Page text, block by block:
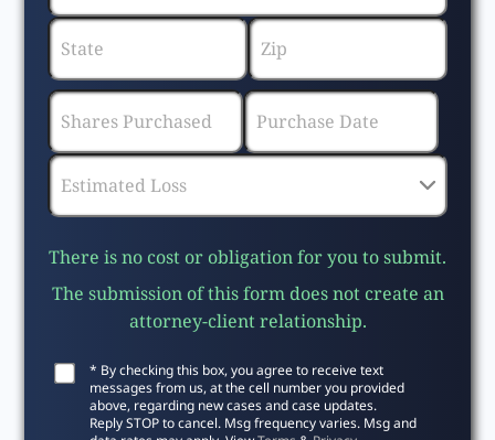
There is no cost or obligation for you to submit.
The submission of this form does not create an
attorney-client relationship.
* By checking this box, you agree to receive text
messages from us, at the cell number you provided
above, regarding new cases and case updates.
Reply STOP to cancel. Msg frequency varies. Msg and